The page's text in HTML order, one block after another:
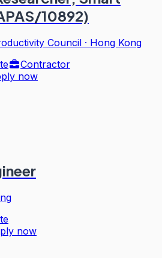
10892)
Council · Hong Kong
Contractor
now
now